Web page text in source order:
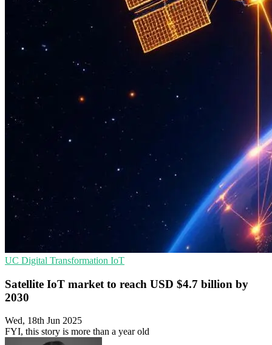
UC Digital Transformation IoT
Satellite IoT market to reach USD $4.7 billion by
2030
Wed, 18th Jun 2025
FYI, this story is more than a year old